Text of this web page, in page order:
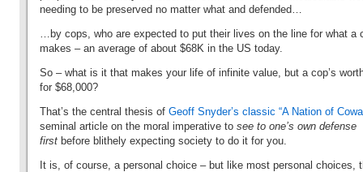
needing to be preserved no matter what and defended…
…by cops, who are expected to put their lives on the line for what a
makes – an average of about $68K in the US today.
So – what is it that makes your life of infinite value, but a cop’s
for $68,000?
That’s the central thesis of Geoff Snyder’s classic “A Nation of
seminal article on the moral imperative to see to one’s own defense
first before blithely expecting society to do it for you.
It is, of course, a personal choice – but like most personal choices,